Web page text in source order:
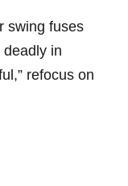
swing fuses
deadly in
refocus on